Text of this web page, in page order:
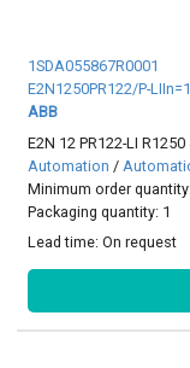
1SDA055867R0001
E2N1250PR122/P-
ABB
E2N 12 PR122-LI
Automation /
Minimum order
Packaging quantity: 1
Lead time:On request